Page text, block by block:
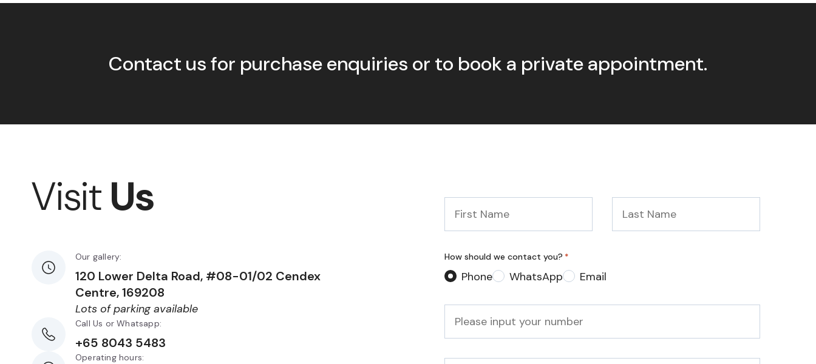
Contact us for purchase enquiries or to book a private appointment.
Visit Us
Our gallery:
120 Lower Delta Road, #08-01/02 Cendex
Centre, 169208
Lots of parking available
Call Us or Whatsapp:
+65 8043 5483
Operating hours:
Name
Name
How should we contact you? *
Phone WhatsApp Email